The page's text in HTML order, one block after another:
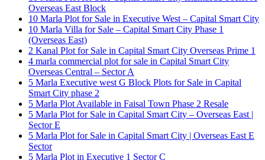
Overseas East Block
10 Marla Plot for Sale in Executive West – Capital Smart City
10 Marla Villa for Sale – Capital Smart City Phase 1
(Overseas East)
2 Kanal Plot for Sale in Capital Smart City Overseas Prime 1
4 marla commercial plot for sale in Capital Smart City
Overseas Central – Sector A
5 Marla Executive west G Block Plots for Sale in Capital
Smart City phase 2
5 Marla Plot Available in Faisal Town Phase 2 Resale
5 Marla Plot for Sale in Capital Smart City – Overseas East |
Sector E
5 Marla Plot for Sale in Capital Smart City | Overseas East E
Sector
5 Marla Plot in Executive 1 Sector C